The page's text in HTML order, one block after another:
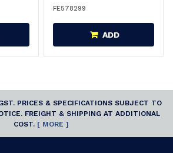
FE578299
ADD
PRICES & SPECIFICATIONS SUBJECT TO
FREIGHT & SHIPPING AT ADDITIONAL
COST. [ MORE ]